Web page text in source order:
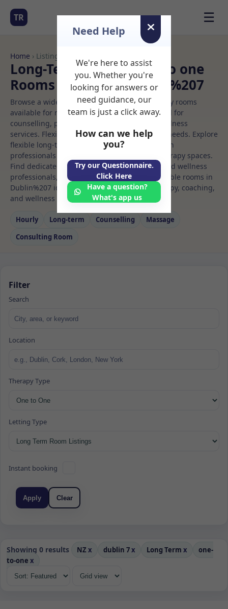
TR ☰
Home › Listings
Long-Term Rooms One to one
Rooms to Rent in Dublin%207
Browse a wide selection of professional therapy rooms
available for rent. Discover private spaces ideal for
counselling, psychotherapy, coaching, and wellness
services. Flexible booking options to suit your needs. Explore
flexible long-term rooms with options for health
professionals seeking private, professional therapy spaces.
Find dedicated one to one spaces for health and wellness
professionals, with flexible rental terms. Available rooms in
Dublin%207 ideal for counselling, psychotherapy, coaching,
and wellness services.
Hourly Long‑term Counselling
Massage
Consulting Room
Filter
Search
Location
Therapy Type
Letting Type
Instant booking
Apply Clear
Showing 0 results NZ x dublin 7x Long Term x
one-
to-one x
Need Help
We're here to assist
you. Whether you're
looking for answers or
need guidance, our
team is just a click away.
How can we help
you?
Try our Questionnaire.
Click Here
Have a question?
What's app us